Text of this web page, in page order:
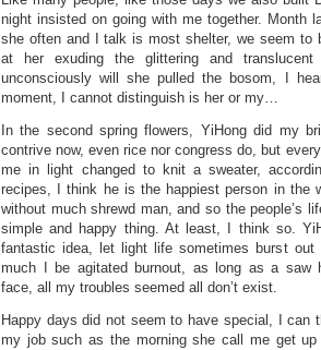
night insisted on going with me together. Month
she often and I talk is most shelter, we seem to
at her exuding the glittering and
unconsciously will she pulled the bosom, I
moment, I cannot distinguish is her or my…
In the second spring flowers, YiHong did my
contrive now, even rice nor congress do, but
me in light changed to knit a sweater,
recipes, I think he is the happiest person in the
without much shrewd man, and so the people’s
simple and happy thing. At least, I think so.
fantastic idea, let light life sometimes burst out
much I be agitated burnout, as long as a saw
face, all my troubles seemed all don’t exist.
Happy days did not seem to have special, I can
my job such as the morning she call me get up